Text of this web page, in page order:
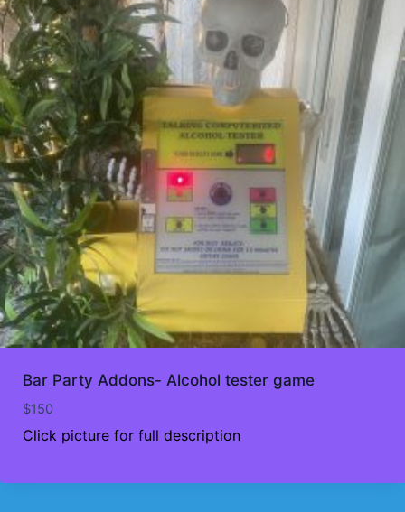
Bar Party Addons- Alcohol tester game
$150
Click picture for full description